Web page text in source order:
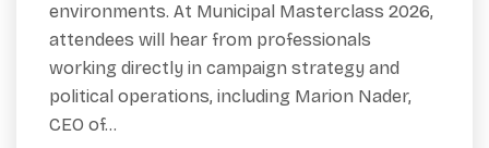
environments. At Municipal Masterclass 2026,
attendees will hear from professionals
working directly in campaign strategy and
political operations, including Marion Nader,
CEO of…